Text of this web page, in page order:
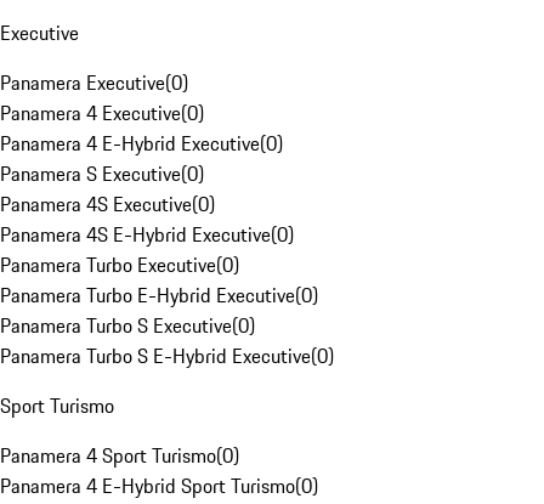
Executive
Panamera Executive(0)
Panamera 4 Executive(0)
Panamera 4 E-Hybrid Executive(0)
Panamera S Executive(0)
Panamera 4S Executive(0)
Panamera 4S E-Hybrid Executive(0)
Panamera Turbo Executive(0)
Panamera Turbo E-Hybrid Executive(0)
Panamera Turbo S Executive(0)
Panamera Turbo S E-Hybrid Executive(0)
Sport Turismo
Panamera 4 Sport Turismo(0)
Panamera 4 E-Hybrid Sport Turismo(0)